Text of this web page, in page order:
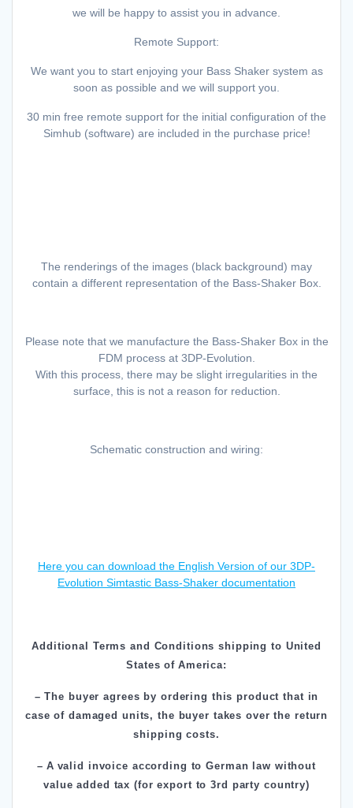
we will be happy to assist you in advance.
Remote Support:
We want you to start enjoying your Bass Shaker system as
soon as possible and we will support you.
30 min free remote support for the initial configuration of the
Simhub (software) are included in the purchase price!
The renderings of the images (black background) may
contain a different representation of the Bass-Shaker Box.
Please note that we manufacture the Bass-Shaker Box in the
FDM process at 3DP-Evolution.
With this process, there may be slight irregularities in the
surface, this is not a reason for reduction.
Schematic construction and wiring:
Here you can download the English Version of our 3DP-
Evolution Simtastic Bass-Shaker documentation
Additional Terms and Conditions shipping to United
States of America:
– The buyer agrees by ordering this product that in
case of damaged units, the buyer takes over the return
shipping costs.
– A valid invoice according to German law without
value added tax (for export to 3rd party country)